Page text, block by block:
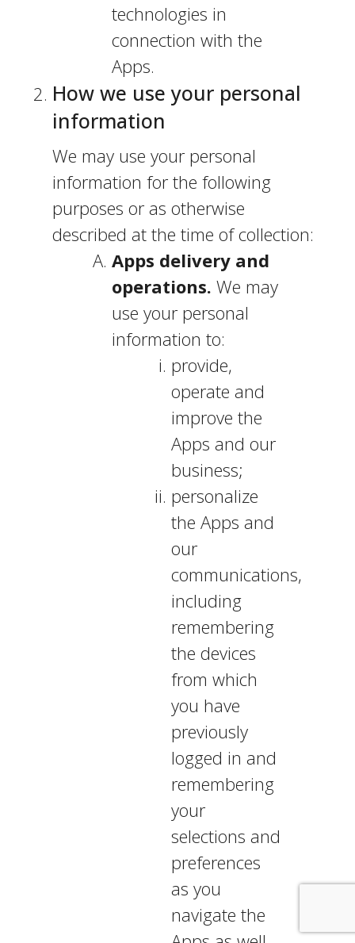
technologies in
connection with the
Apps.
How we use your personal
information
We may use your personal
information for the following
purposes or as otherwise
described at the time of collection:
Apps delivery and
operations. We may
use your personal
information to:
provide,
operate and
improve the
Apps and our
business;
personalize
the Apps and
our
communications,
including
remembering
the devices
from which
you have
previously
logged in and
remembering
your
selections and
preferences
as you
navigate the